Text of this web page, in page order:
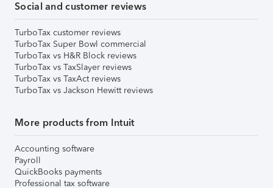
Social and customer reviews
TurboTax customer reviews
TurboTax Super Bowl commercial
TurboTax vs H&R Block reviews
TurboTax vs TaxSlayer reviews
TurboTax vs TaxAct reviews
TurboTax vs Jackson Hewitt reviews
More products from Intuit
Accounting software
Payroll
QuickBooks payments
Professional tax software